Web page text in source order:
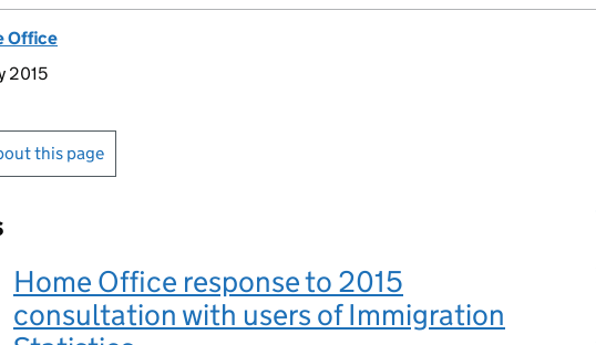
Office
2015
this page
Home Office response to 2015
consultation with users of Immigration